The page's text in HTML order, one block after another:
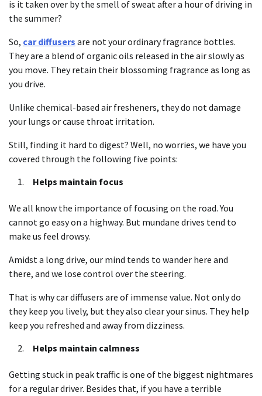
is it taken over by the smell of sweat after a hour of driving in
the summer?
So, car diffusers are not your ordinary fragrance bottles.
They are a blend of organic oils released in the air slowly as
you move. They retain their blossoming fragrance as long as
you drive.
Unlike chemical-based air fresheners, they do not damage
your lungs or cause throat irritation.
Still, finding it hard to digest? Well, no worries, we have you
covered through the following five points:
Helps maintain focus
We all know the importance of focusing on the road. You
cannot go easy on a highway. But mundane drives tend to
make us feel drowsy.
Amidst a long drive, our mind tends to wander here and
there, and we lose control over the steering.
That is why car diffusers are of immense value. Not only do
they keep you lively, but they also clear your sinus. They help
keep you refreshed and away from dizziness.
Helps maintain calmness
Getting stuck in peak traffic is one of the biggest nightmares
for a regular driver. Besides that, if you have a terrible